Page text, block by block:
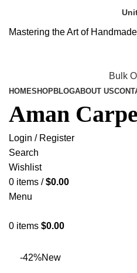
Mastering the Art of
Bulk
HOMESHOPBLOGABOUT US
Aman
Login / Register
Search
Wishlist
0 items / $0.00
Menu
0 items $0.00
-42%New